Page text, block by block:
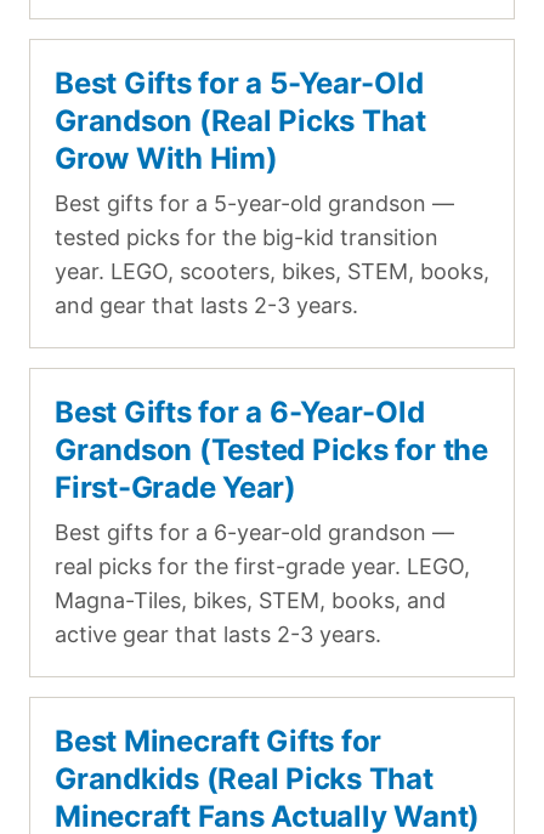
Best Gifts for a 5-Year-Old
Grandson (Real Picks That
Grow With Him)
Best gifts for a 5-year-old grandson —
tested picks for the big-kid transition
year. LEGO, scooters, bikes, STEM, books,
and gear that lasts 2-3 years.
Best Gifts for a 6-Year-Old
Grandson (Tested Picks for the
First-Grade Year)
Best gifts for a 6-year-old grandson —
real picks for the first-grade year. LEGO,
Magna-Tiles, bikes, STEM, books, and
active gear that lasts 2-3 years.
Best Minecraft Gifts for
Grandkids (Real Picks That
Minecraft Fans Actually Want)